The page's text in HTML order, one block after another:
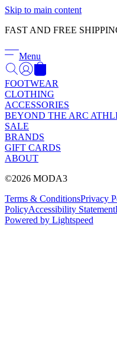
Skip to main content
FAST AND FREE
Menu
FOOTWEAR
CLOTHING
ACCESSORIES
BEYOND THE ARC
SALE
BRANDS
GIFT CARDS
ABOUT
©2026 MODA3
Terms & ConditionsPrivacy
PolicyAccessibility Statement
Powered by Lightspeed